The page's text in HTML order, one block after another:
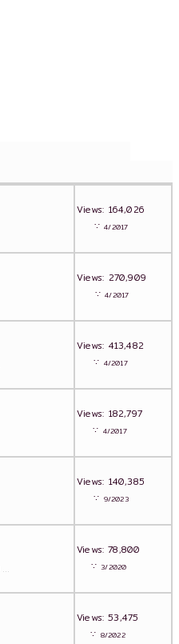
Views: 164,026
∵4/2017
Views: 270,909
∵4/2017
Views: 413,482
∵ 4/2017
Views: 182,797
∵ 4/2017
Views: 140,385
∵ 9/2023
...
Views: 78,800
∵3/2020
Views: 53,475
∵ 8/2022